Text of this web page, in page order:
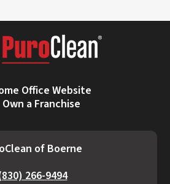
Office Website
Own a Franchise
of Boerne
266-9494